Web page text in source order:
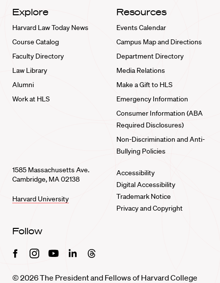
Explore
Harvard Law Today News
Course Catalog
Faculty Directory
Law Library
Alumni
Work at HLS
Resources
Events Calendar
Campus Map and Directions
Department Directory
Media Relations
Make a Gift to HLS
Emergency Information
Consumer Information (ABA
Required Disclosures)
Non-Discrimination and Anti-
Bullying Policies
1585 Massachusetts Ave.
Cambridge, MA 02138
Harvard University
Accessibility
Digital Accessibility
Trademark Notice
Privacy and Copyright
Follow
FacebookInstagramYoutubeLinkedinThreads
© 2026 The President and Fellows of Harvard College